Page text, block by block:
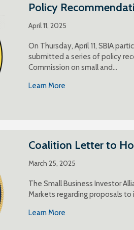
Policy
April 11, 2025
On Thursday, April 11, SBIA
submitted a series of policy
Commission on small and…
Learn More
Coalition Letter to
March 25, 2025
The Small Business Investor
Markets regarding proposals
Learn More